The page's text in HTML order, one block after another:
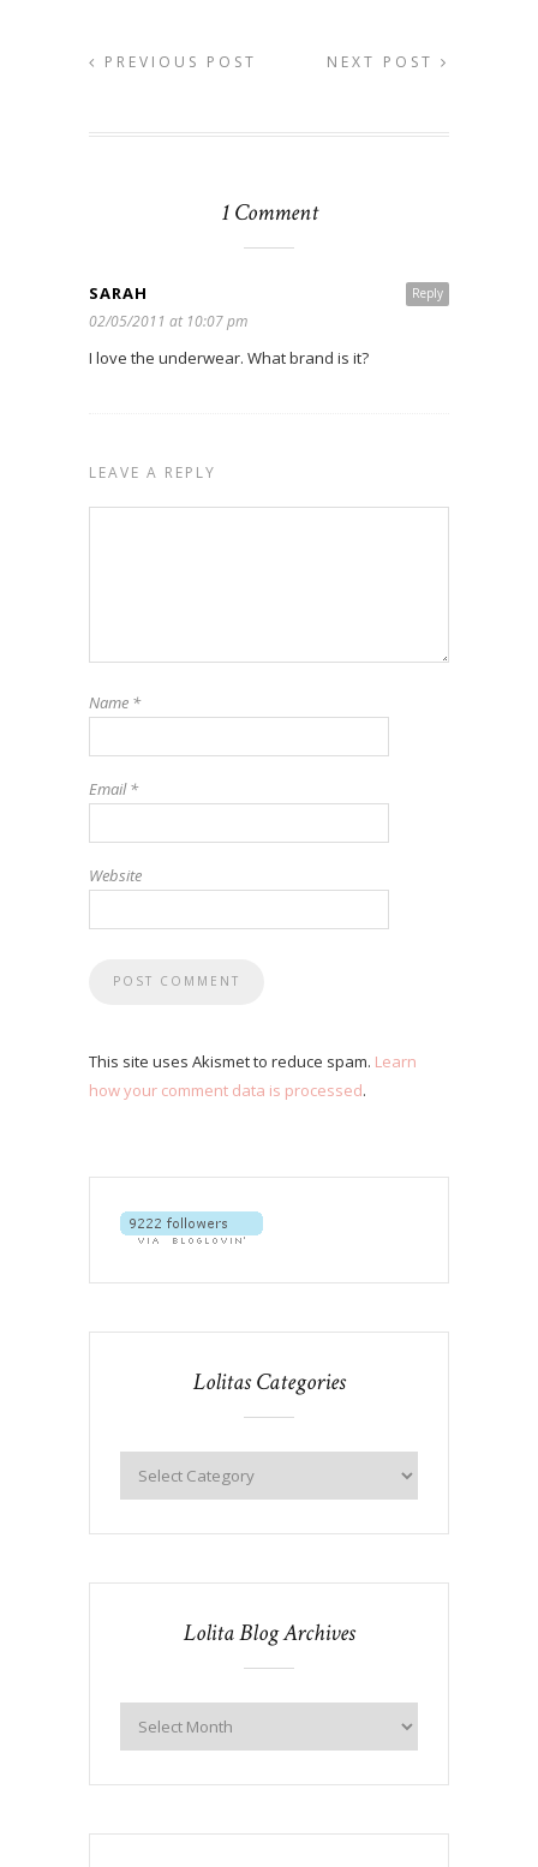
PREVIOUS POST NEXT POST
1 Comment
Reply
SARAH
02/05/2011 at 10:07 pm
I love the underwear. What brand is it?
LEAVE A REPLY
Name *
Email*
Website
This site uses Akismet to reduce spam. Learn
how your comment data is processed.
Lolitas Categories
Lolita Blog Archives